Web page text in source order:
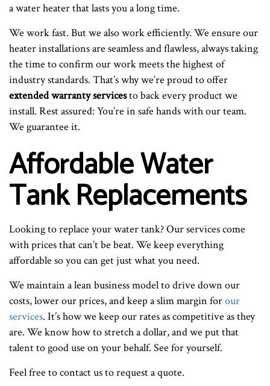
a water heater that lasts you a long time.
We work fast. But we also work efficiently. We ensure our
heater installations are seamless and flawless, always taking
the time to confirm our work meets the highest of
industry standards. That’s why we’re proud to offer
extended warranty servicesto back every product we
install. Rest assured: You’re in safe hands with our team.
We guarantee it.
Affordable Water
Tank Replacements
Looking to replace your water tank? Our services come
with prices that can’t be beat. We keep everything
affordable so you can get just what you need.
We maintain a lean business model to drive down our
costs, lower our prices, and keep a slim margin forour
services. It’s how we keep our rates as competitive as they
are. We know how to stretch a dollar, and we put that
talent to good use on your behalf. See for yourself.
Feel free to contact us to request a quote.